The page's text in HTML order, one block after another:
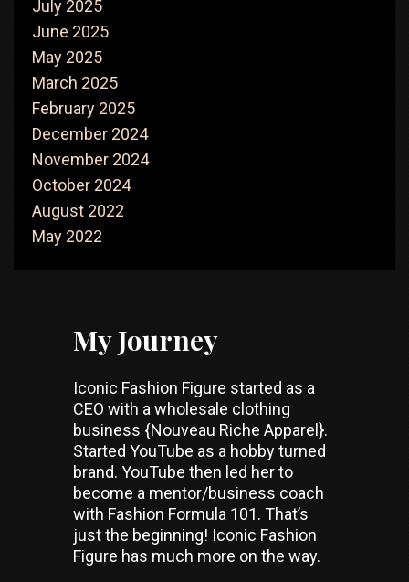
July 2025
June 2025
May 2025
March 2025
February 2025
December 2024
November 2024
October 2024
August 2022
May 2022
My Journey
Iconic Fashion Figure started as a
CEO with a wholesale clothing
business {Nouveau Riche Apparel}.
Started YouTube as a hobby turned
brand. YouTube then led her to
become a mentor/business coach
with Fashion Formula 101. That’s
just the beginning! Iconic Fashion
Figure has much more on the way.